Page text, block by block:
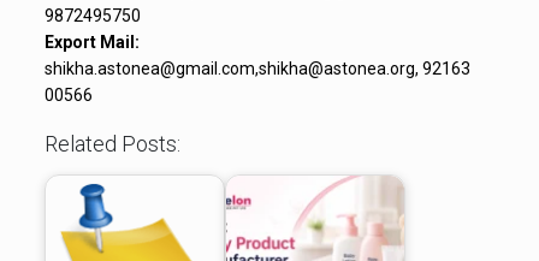
9872495750
Export Mail:
shikha.astonea@gmail.com,shikha@astonea.org, 92163
00566
Related Posts: